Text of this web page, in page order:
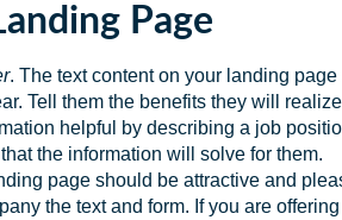
Page
. The text content on your landing
Tell them the benefits they will
helpful by describing a job
the information will solve for them.
page should be attractive and
the text and form. If you are